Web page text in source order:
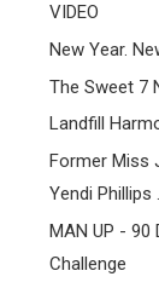
VIDEO
New Year.
The Sweet 7
Landfill
Former Miss
Yendi Phillips
MAN UP - 90
Challenge